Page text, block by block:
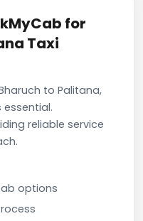
for
Taxi
to Palitana,
reliable service
options